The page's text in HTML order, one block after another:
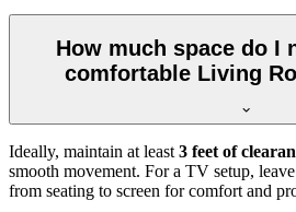
How much space do I
comfortable Living
Ideally, maintain at least3 feet of
smooth movement. For a TV setup, leave
from seating to screen for comfort and